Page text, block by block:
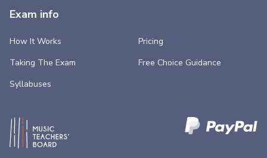
Exam info
How It Works
Taking The Exam
Syllabuses
Pricing
Free Choice Guidance